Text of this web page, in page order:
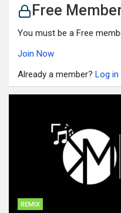
Free
You must be a Free
Join Now
Already a member? Log in
REMIX